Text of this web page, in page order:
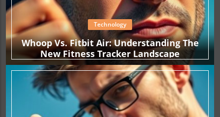
Technology
Whoop Vs. Fitbit Air: Understanding The
New Fitness Tracker Landscape